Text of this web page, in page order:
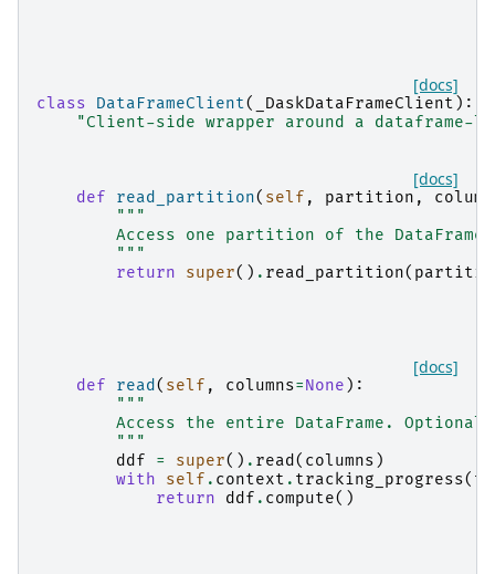
[docs]
class DataFrameClient( _DaskDataFrameClient ):
"Client-side wrapper around a dataframe-
[docs]
def read_partition( self , partition ,
"""
Access one partition of the
        """
return
super() . read_partition(
[docs]
def read( self , columns=None ):
"""
Access the entire DataFrame.
        """
ddf
= super() . read( columns )
with
self . context . tracking_progress(
return
ddf . compute()